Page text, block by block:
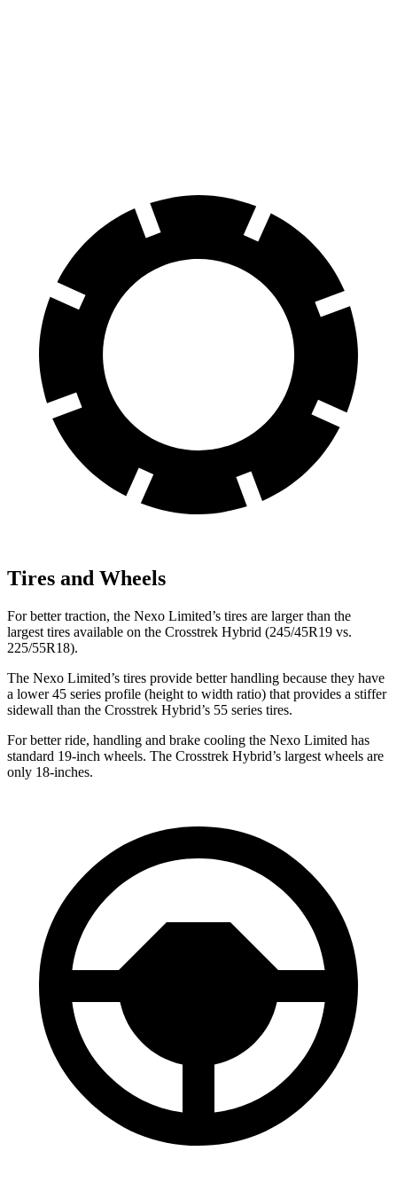
Tires and Wheels
For better traction, the Nexo Limited’s tires are larger than the
largest tires available on the Crosstrek Hybrid (245/45R19 vs.
225/55R18).
The Nexo Limited’s tires provide better handling because they have
a lower 45 series profile (height to width ratio) that provides a stiffer
sidewall than the Crosstrek Hybrid’s 55 series tires.
For better ride, handling and brake cooling the Nexo Limited has
standard 19-inch wheels. The Crosstrek Hybrid’s largest wheels are
only 18-inches.